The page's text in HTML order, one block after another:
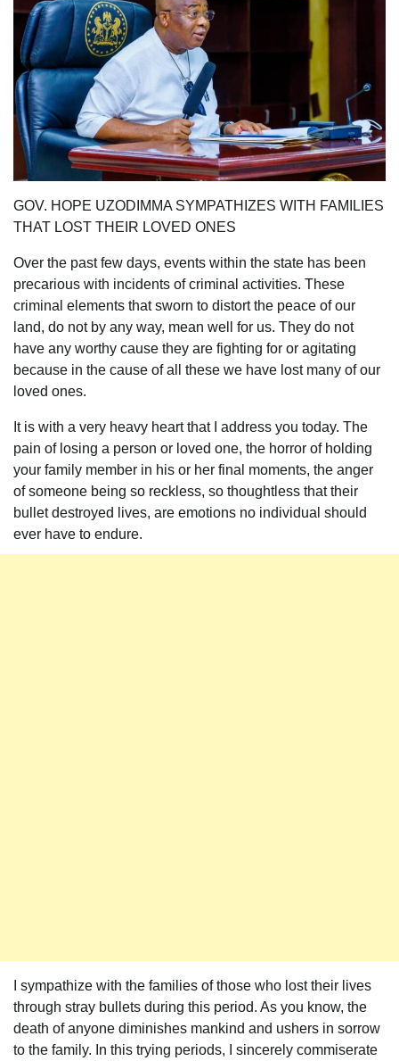
GOV. HOPE UZODIMMA SYMPATHIZES WITH FAMILIES
THAT LOST THEIR LOVED ONES
Over the past few days, events within the state has been
precarious with incidents of criminal activities. These
criminal elements that sworn to distort the peace of our
land, do not by any way, mean well for us. They do not
have any worthy cause they are fighting for or agitating
because in the cause of all these we have lost many of our
loved ones.
It is with a very heavy heart that I address you today. The
pain of losing a person or loved one, the horror of holding
your family member in his or her final moments, the anger
of someone being so reckless, so thoughtless that their
bullet destroyed lives, are emotions no individual should
ever have to endure.
I sympathize with the families of those who lost their lives
through stray bullets during this period. As you know, the
death of anyone diminishes mankind and ushers in sorrow
to the family. In this trying periods, I sincerely commiserate